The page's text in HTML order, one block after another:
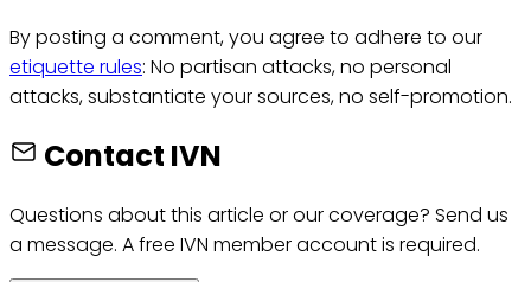
By posting a comment, you agree to adhere to our
etiquette rules: No partisan attacks, no personal
attacks, substantiate your sources, no self-promotion.
Contact IVN
Questions about this article or our coverage? Send us
a message. A free IVN member account is required.